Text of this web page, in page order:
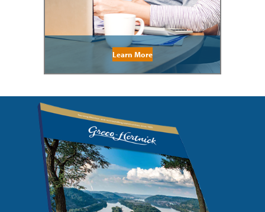
Learn More